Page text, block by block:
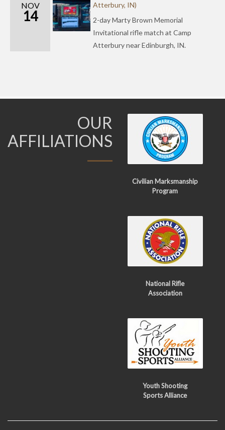
NOV
14
Atterbury, IN)
2-day Marty Brown Memorial
Invitational rifle match at Camp
Atterbury near Edinburgh, IN.
OUR
AFFILIATIONS
Civilian Marksmanship
Program
National Rifle
Association
Youth Shooting
Sports Alliance